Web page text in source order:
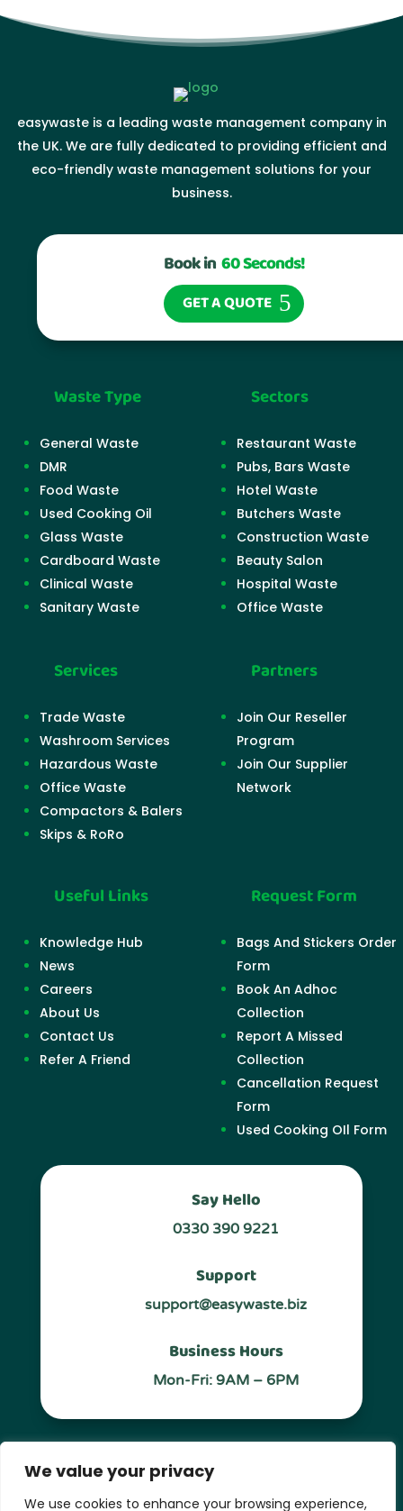
We value your privacy
We use cookies to enhance your browsing experience,
easywaste is a leading waste management company in
the UK. We are fully dedicated to providing efficient and
eco-friendly waste management solutions for your
business.
Book in60 Seconds!
GET A QUOTE
Waste Type
General Waste
DMR
Food Waste
Used Cooking Oil
Glass Waste
Cardboard Waste
Clinical Waste
Sanitary Waste
Sectors
Restaurant Waste
Pubs, Bars Waste
Hotel Waste
Butchers Waste
Construction Waste
Beauty Salon
Hospital Waste
Office Waste
Services
Trade Waste
Washroom Services
Hazardous Waste
Office Waste
Compactors & Balers
Skips & RoRo
Partners
Join Our Reseller
Program
Join Our Supplier
Network
Useful Links
Knowledge Hub
News
Careers
About Us
Contact Us
Refer A Friend
Request Form
Bags And Stickers Order
Form
Book An Adhoc
Collection
Report A Missed
Collection
Cancellation Request
Form
Used Cooking OIl Form
Say Hello
0330 390 9221
Support
support@easywaste.biz
Business Hours
Mon-Fri: 9AM – 6PM
Follow Us